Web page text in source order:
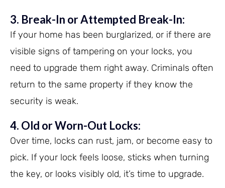
3. Break-In or Attempted Break-In:
If your home has been burglarized, or if there are
visible signs of tampering on your locks, you
need to upgrade them right away. Criminals often
return to the same property if they know the
security is weak.
4. Old or Worn-Out Locks:
Over time, locks can rust, jam, or become easy to
pick. If your lock feels loose, sticks when turning
the key, or looks visibly old, it’s time to upgrade.